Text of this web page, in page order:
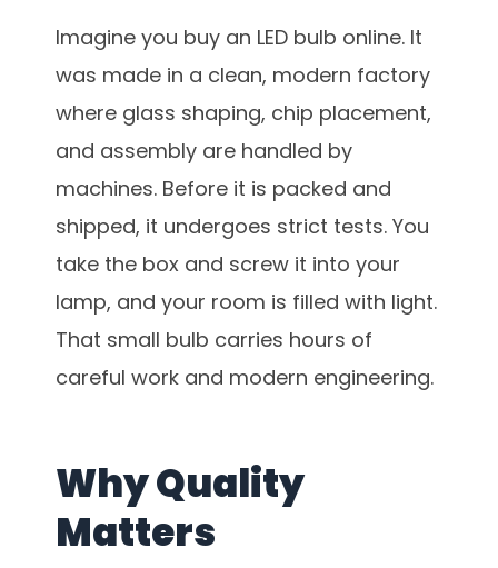
Imagine you buy an LED bulb online. It
was made in a clean, modern factory
where glass shaping, chip placement,
and assembly are handled by
machines. Before it is packed and
shipped, it undergoes strict tests. You
take the box and screw it into your
lamp, and your room is filled with light.
That small bulb carries hours of
careful work and modern engineering.
Why Quality
Matters